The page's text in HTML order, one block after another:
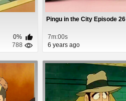
0%
788
Pingu in the City Episode 26
7m:00s
6 years ago